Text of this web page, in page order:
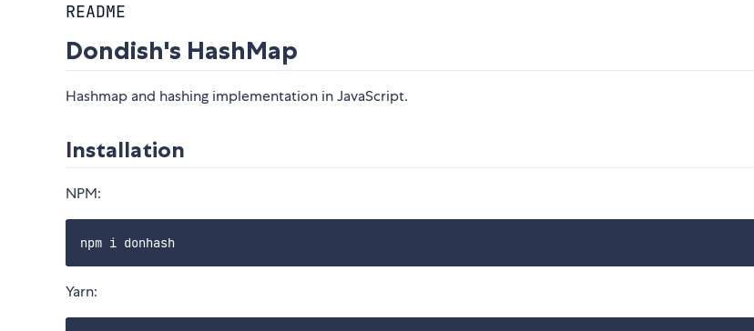
README
Dondish's HashMap
Hashmap and hashing implementation in JavaScript.
Installation
NPM:
Yarn: